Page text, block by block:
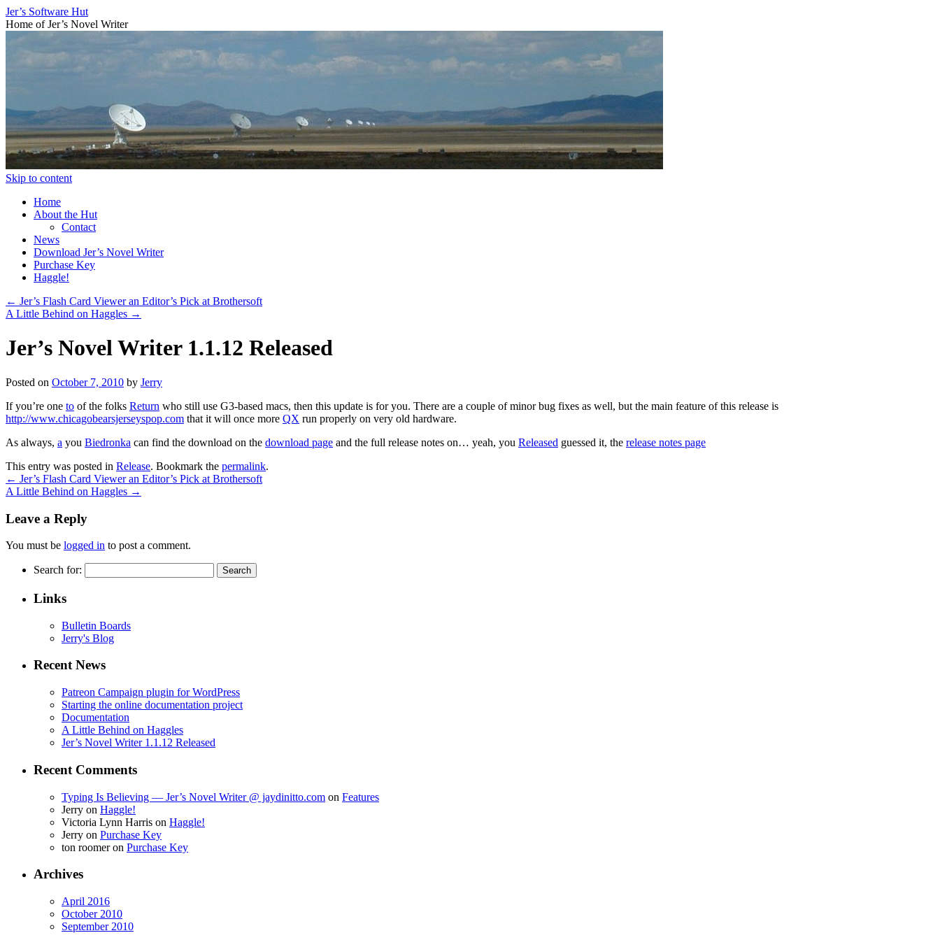
Jer’s Software Hut
Home of Jer’s Novel Writer
Skip to content
Home
About the Hut
Contact
News
Download Jer’s Novel Writer
Purchase Key
Haggle!
← Jer’s Flash Card Viewer an Editor’s Pick at Brothersoft
A Little Behind on Haggles →
Jer’s Novel Writer 1.1.12 Released
Posted on October 7, 2010 by Jerry
If you’re one to of the folks Return who still use G3-based macs, then this update is for you. There are a couple of minor bug fixes as well, but the main feature of this release is
http://www.chicagobearsjerseyspop.com that it will once more QX run properly on very old hardware.
As always, a you Biedronka can find the download on the download page and the full release notes on… yeah, you Released guessed it, the release notes page
This entry was posted in Release. Bookmark the permalink.
← Jer’s Flash Card Viewer an Editor’s Pick at Brothersoft
A Little Behind on Haggles →
Leave a Reply
You must be logged in to post a comment.
Search for:
Links
Bulletin Boards
Jerry's Blog
Recent News
Patreon Campaign plugin for WordPress
Starting the online documentation project
Documentation
A Little Behind on Haggles
Jer’s Novel Writer 1.1.12 Released
Recent Comments
Typing Is Believing — Jer’s Novel Writer @ jaydinitto.com on Features
Jerry on Haggle!
Victoria Lynn Harris on Haggle!
Jerry on Purchase Key
ton roomeron Purchase Key
Archives
April 2016
October 2010
September 2010